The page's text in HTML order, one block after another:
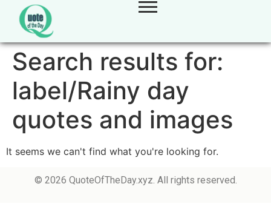
Search results for:
label/Rainy day
quotes and images
It seems we can't find what you're looking for.
© 2026 QuoteOfTheDay.xyz. All rights reserved.